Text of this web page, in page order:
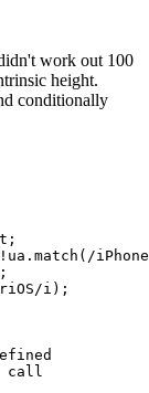
work out 100
height.
conditionally
i);